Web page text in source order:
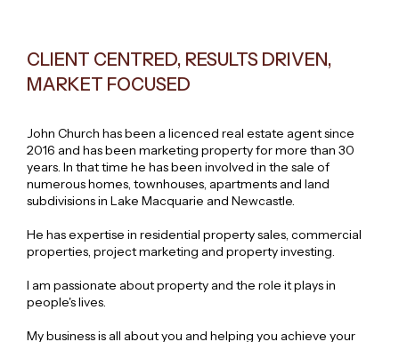
CLIENT CENTRED, RESULTS DRIVEN,
MARKET FOCUSED
John Church has been a licenced real estate agent since
2016 and has been marketing property for more than 30
years. In that time he has been involved in the sale of
numerous homes, townhouses, apartments and land
subdivisions in Lake Macquarie and Newcastle.
He has expertise in residential property sales, commercial
properties, project marketing and property investing.
I am passionate about property and the role it plays in
people's lives.
My business is all about you and helping you achieve your